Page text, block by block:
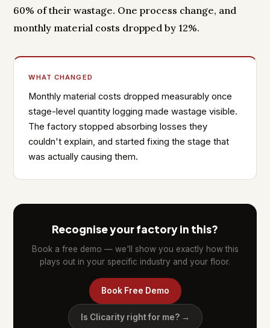
60% of their wastage. One process change, and
monthly material costs dropped by 12%.
WHAT CHANGED
Monthly material costs dropped measurably once
stage-level quantity logging made wastage visible.
The factory stopped absorbing losses they
couldn't explain, and started fixing the stage that
was actually causing them.
Recognise your factory in this?
Book a free demo — we'll show you exactly how this
plays out in your specific industry and your floor.
Book Free Demo
Is Clicarity right for me? →